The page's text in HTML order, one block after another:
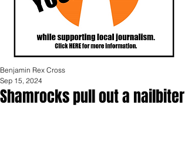
Shamrocks pull out a nailbiter
Benjamin Rex Cross
Sep 15, 2024